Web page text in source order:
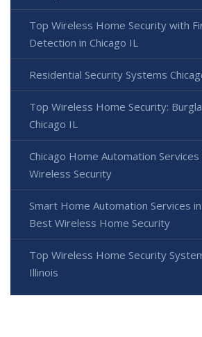
Top Wireless Home Security with
Detection in Chicago IL
Residential Security Systems
Top Wireless Home Security:
Chicago IL
Chicago Home Automation
Wireless Security
Smart Home Automation Services
Best Wireless Home Security
Top Wireless Home Security
Illinois